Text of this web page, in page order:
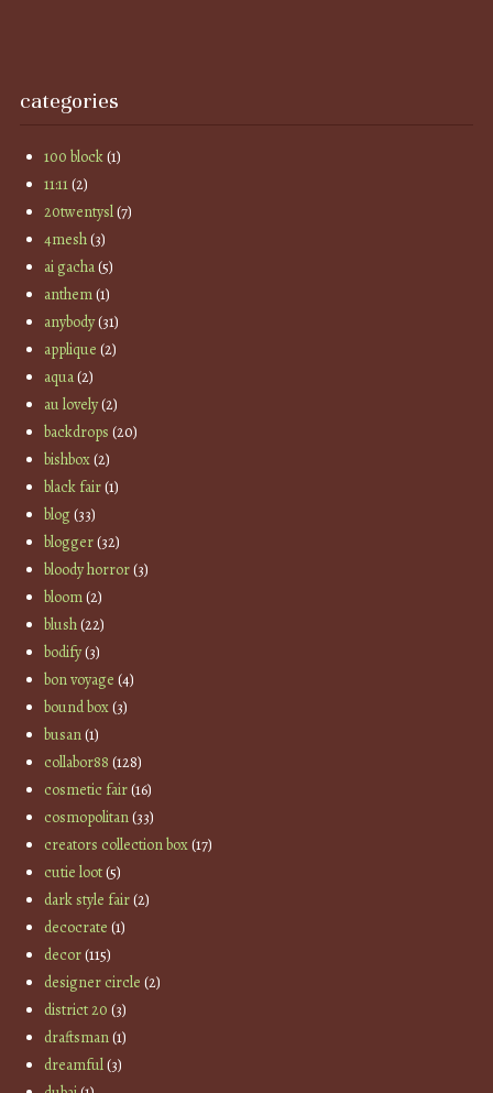
categories
100 block(1)
11:11(2)
20twentysl(7)
4mesh(3)
ai gacha(5)
anthem(1)
anybody(31)
applique (2)
aqua(2)
au lovely(2)
backdrops (20)
bishbox(2)
black fair(1)
blog(33)
blogger(32)
bloody horror(3)
bloom(2)
blush(22)
bodify(3)
bon voyage (4)
bound box(3)
busan(1)
collabor88 (128)
cosmetic fair(16)
cosmopolitan(33)
creators collection box(17)
cutie loot(5)
dark style fair(2)
decocrate (1)
decor(115)
designer circle (2)
district 20 (3)
draftsman(1)
dreamful(3)